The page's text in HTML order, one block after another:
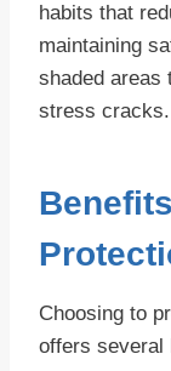
habits that
maintaining
shaded areas
stress cracks.
Choosing to
offers several